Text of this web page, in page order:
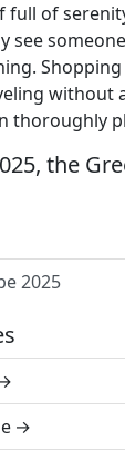
full of
see
without
thoroughly
the
2025